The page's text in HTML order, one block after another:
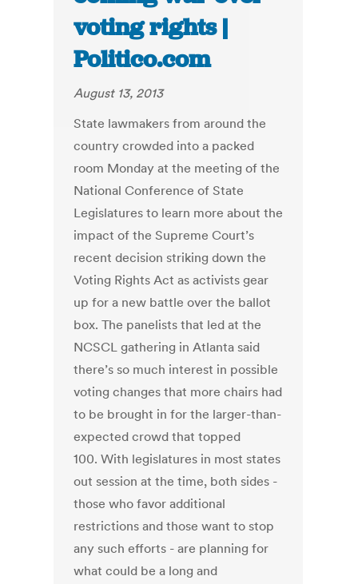
voting rights |
Politico.com
August 13, 2013
State lawmakers from around the
country crowded into a packed
room Monday at the meeting of the
National Conference of State
Legislatures to learn more about the
impact of the Supreme Court’s
recent decision striking down the
Voting Rights Act as activists gear
up for a new battle over the ballot
box. The panelists that led at the
NCSCL gathering in Atlanta said
there’s so much interest in possible
voting changes that more chairs had
to be brought in for the larger-than-
expected crowd that topped
100. With legislatures in most states
out session at the time, both sides -
those who favor additional
restrictions and those want to stop
any such efforts - are planning for
what could be a long and